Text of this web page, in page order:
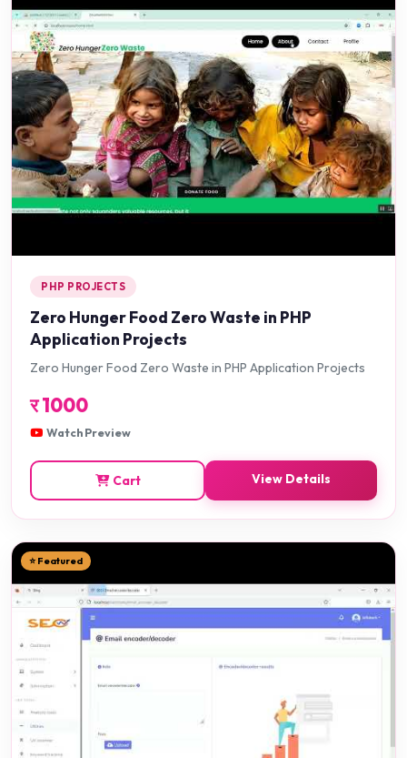
PHP PROJECTS
Zero Hunger Food Zero Waste in PHP
Application Projects
Zero Hunger Food Zero Waste in PHP Application Projects
र1000
Watch Preview
Cart View Details
⭐ Featured